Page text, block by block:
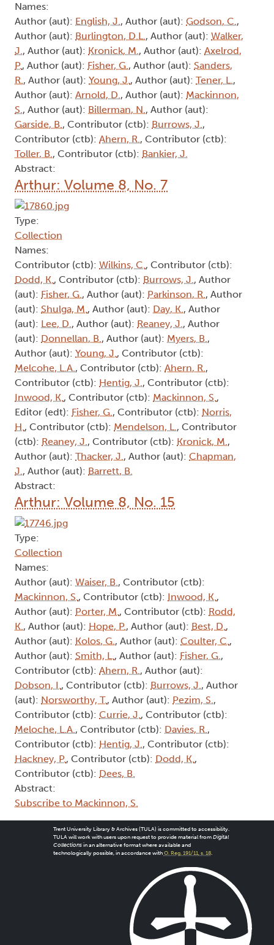
Names:
Author (aut): English, J., Author (aut): Godson, C.,
Author (aut): Burlington, D.L., Author (aut): Walker,
J., Author (aut): Kronick, M., Author (aut): Axelrod,
P., Author (aut): Fisher, G., Author (aut): Sanders,
R., Author (aut): Young, J., Author (aut): Tener, L.,
Author (aut): Arnold, D., Author (aut): Mackinnon,
S., Author (aut): Billerman, N., Author (aut):
Garside, B., Contributor (ctb): Burrows, J.,
Contributor (ctb): Ahern, R., Contributor (ctb):
Toller, B., Contributor (ctb): Bankier, J.
Abstract:
Arthur: Volume 8, No. 7
Type:
Collection
Names:
Contributor (ctb): Wilkins, C., Contributor (ctb):
Dodd, K., Contributor (ctb): Burrows, J., Author
(aut): Fisher, G., Author (aut): Parkinson, R., Author
(aut): Shulga, M., Author (aut): Day, K., Author
(aut): Lee, D., Author (aut): Reaney, J., Author
(aut): Donnellan, B., Author (aut): Myers, B.,
Author (aut): Young, J., Contributor (ctb):
Melcohe, L.A., Contributor (ctb): Ahern, R.,
Contributor (ctb): Hentig, J., Contributor (ctb):
Inwood, K., Contributor (ctb): Mackinnon, S.,
Editor (edt): Fisher, G., Contributor (ctb): Norris,
H., Contributor (ctb): Mendelson, L., Contributor
(ctb): Reaney, J., Contributor (ctb): Kronick, M.,
Author (aut): Thacker, J., Author (aut): Chapman,
J., Author (aut): Barrett, B.
Abstract:
Arthur: Volume 8, No. 15
Type:
Collection
Names:
Author (aut): Waiser, B., Contributor (ctb):
Mackinnon, S., Contributor (ctb): Inwood, K.,
Author (aut): Porter, M., Contributor (ctb): Rodd,
K., Author (aut): Hope, P., Author (aut): Best, D.,
Author (aut): Kolos, G., Author (aut): Coulter, C.,
Author (aut): Smith, L., Author (aut): Fisher, G.,
Contributor (ctb): Ahern, R., Author (aut):
Dobson, I., Contributor (ctb): Burrows, J., Author
(aut): Norsworthy, T., Author (aut): Pezim, S.,
Contributor (ctb): Currie, J., Contributor (ctb):
Meloche, L.A., Contributor (ctb): Davies, R.,
Contributor (ctb): Hentig, J., Contributor (ctb):
Hackney, P., Contributor (ctb): Dodd, K.,
Contributor (ctb): Dees, B.
Abstract:
Subscribe to Mackinnon, S.
Trent University Library & Archives (TULA) is committed to accessibility.
TULA will work with users upon request to provide material from Digital
Collectionsin an alternative format where available and
technologically possible, in accordance with O. Reg. 191/11, s. 18.